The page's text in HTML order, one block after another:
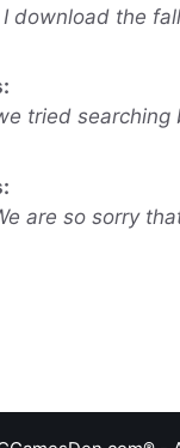
download the
tried searching
are so sorry